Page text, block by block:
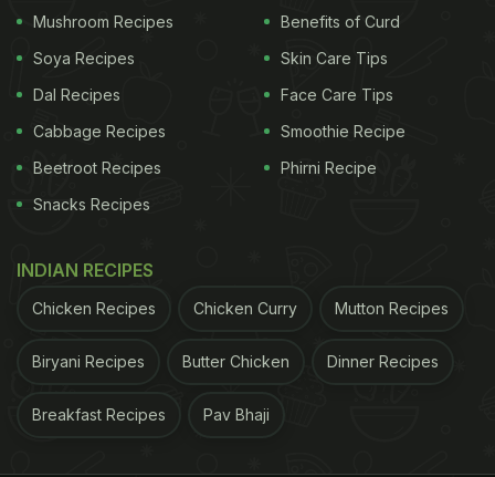
Mushroom Recipes
Soya Recipes
Dal Recipes
Cabbage Recipes
Beetroot Recipes
Snacks Recipes
Benefits of Curd
Skin Care Tips
Face Care Tips
Smoothie Recipe
Phirni Recipe
INDIAN RECIPES
Chicken Recipes Chicken Curry Mutton Recipes
Biryani Recipes Butter Chicken Dinner Recipes
Breakfast Recipes Pav Bhaji